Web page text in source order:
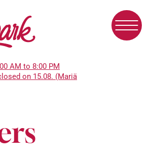
AM to 8:00 PM
on 15.08. (Mariä